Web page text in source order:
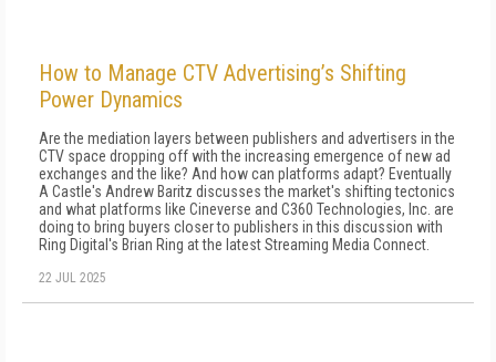
How to Manage CTV Advertising’s Shifting
Power Dynamics
Are the mediation layers between publishers and advertisers in the
CTV space dropping off with the increasing emergence of new ad
exchanges and the like? And how can platforms adapt? Eventually
A Castle's Andrew Baritz discusses the market's shifting tectonics
and what platforms like Cineverse and C360 Technologies, Inc. are
doing to bring buyers closer to publishers in this discussion with
Ring Digital's Brian Ring at the latest Streaming Media Connect.
22 JUL 2025